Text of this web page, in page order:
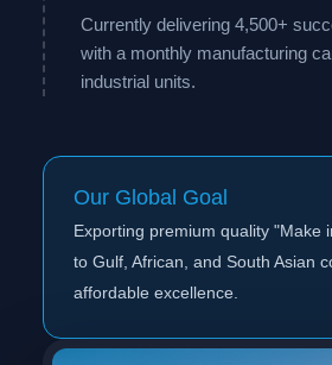
Currently delivering 4,500+
with a monthly manufacturing
industrial units.
Our Global Goal
Exporting premium quality "Make
to Gulf, African, and South Asian
affordable excellence.